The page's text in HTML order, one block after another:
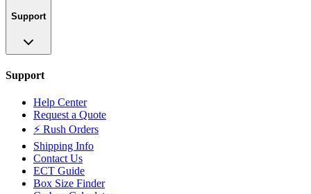
Support
Support
Help Center
Request a Quote
⚡ Rush Orders
Shipping Info
Contact Us
ECT Guide
Box Size Finder